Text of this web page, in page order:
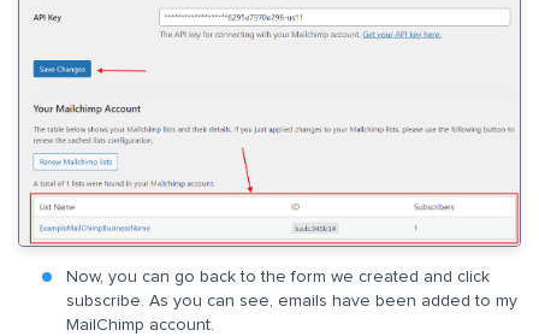
Now, you can go back to the form we created and click
subscribe. As you can see, emails have been added to my
MailChimp account.